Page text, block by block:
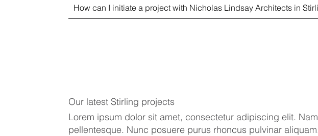
How can I initiate a project with Nicholas Lindsay Architects in
Our latest Stirling projects
Lorem ipsum dolor sit amet, consectetur adipiscing elit.
pellentesque. Nunc posuere purus rhoncus pulvinar